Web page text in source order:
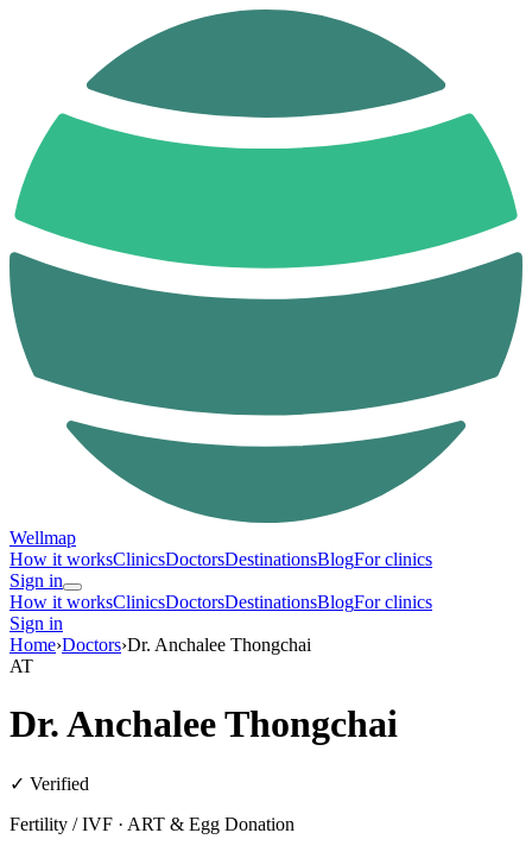
Wellmap
How it worksClinicsDoctorsDestinationsBlogFor clinics
Sign in
How it worksClinicsDoctorsDestinationsBlogFor clinics
Sign in
Home›Doctors›Dr. Anchalee Thongchai
AT
Dr. Anchalee Thongchai
✓ Verified
Fertility / IVF · ART & Egg Donation